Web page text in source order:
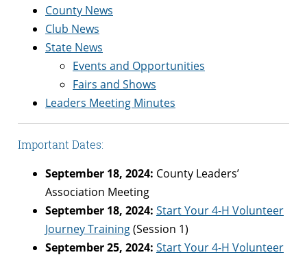
County News
Club News
State News
Events and Opportunities
Fairs and Shows
Leaders Meeting Minutes
Important Dates:
September 18, 2024: County Leaders’
Association Meeting
September 18, 2024: Start Your 4-H Volunteer
Journey Training(Session 1)
September 25, 2024: Start Your 4-H Volunteer